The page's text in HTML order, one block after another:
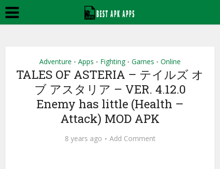
Adventure • Apps • Fighting • Games • Online
TALES OF ASTERIA – テイルズ オ
ブ アスタリア – VER. 4.12.0
Enemy has little (Health –
Attack) MOD APK
8 years ago Add Comment